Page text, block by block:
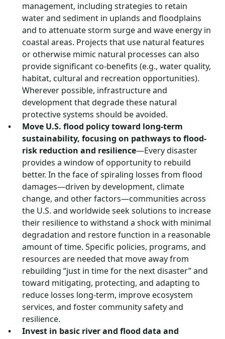
management, including strategies to retain
water and sediment in uplands and floodplains
and to attenuate storm surge and wave energy in
coastal areas. Projects that use natural features
or otherwise mimic natural processes can also
provide significant co-benefits (e.g., water quality,
habitat, cultural and recreation opportunities).
Wherever possible, infrastructure and
development that degrade these natural
protective systems should be avoided.
Move U.S. flood policy toward long-term
sustainability, focusing on pathways to flood-
risk reduction and resilience—Every disaster
provides a window of opportunity to rebuild
better. In the face of spiraling losses from flood
damages—driven by development, climate
change, and other factors—communities across
the U.S. and worldwide seek solutions to increase
their resilience to withstand a shock with minimal
degradation and restore function in a reasonable
amount of time. Specific policies, programs, and
resources are needed that move away from
rebuilding “just in time for the next disaster” and
toward mitigating, protecting, and adapting to
reduce losses long-term, improve ecosystem
services, and foster community safety and
resilience.
Invest in basic river and flood data and